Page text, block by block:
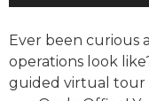
Ever been curious
operations look
guided virtual tour